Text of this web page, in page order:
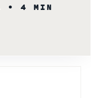
• 4 MIN